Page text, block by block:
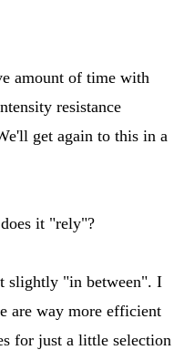
amount of time with
resistance
get again to this in a
it "rely"?
slightly "in between". I
are way more efficient
for just a little selection